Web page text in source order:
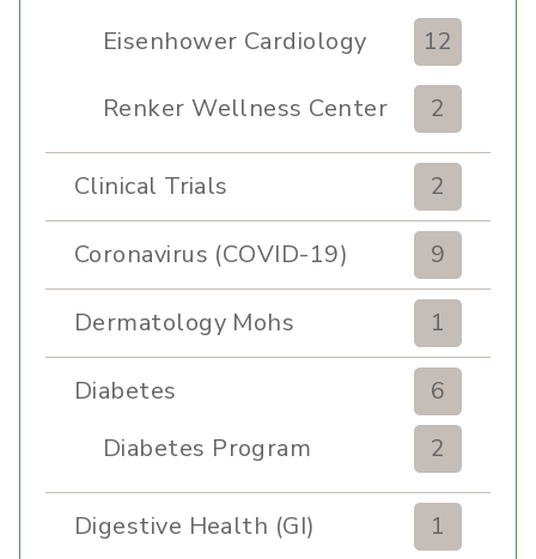
Eisenhower Cardiology 12
Renker Wellness Center 2
Clinical Trials 2
Coronavirus (COVID-19) 9
Dermatology Mohs 1
Diabetes
6
Diabetes Program
2
Digestive Health (GI) 1